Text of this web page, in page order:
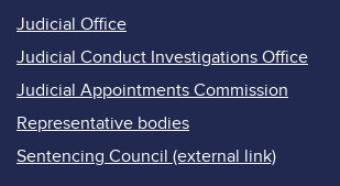
Judicial Office
Judicial Conduct Investigations Office
Judicial Appointments Commission
Representative bodies
Sentencing Council (external link)